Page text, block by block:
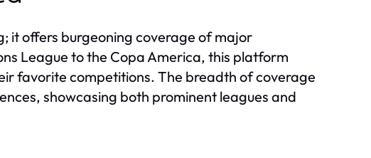
it offers burgeoning coverage of major
League to the Copa America, this platform
favorite competitions. The breadth of coverage
showcasing both prominent leagues and